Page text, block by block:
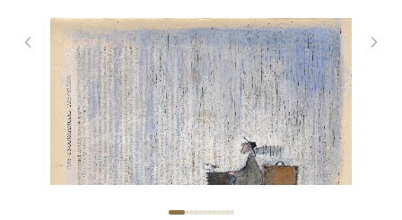
A Poem For A Dream
24 x 20 inches
£795